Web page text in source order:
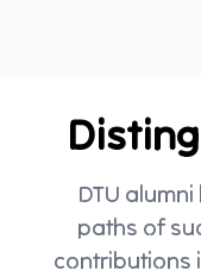
DTU
paths of
contributions